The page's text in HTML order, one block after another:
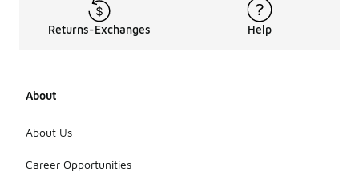
Returns-Exchanges Help
About
About Us
Career Opportunities